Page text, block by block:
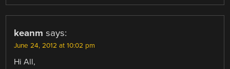
keanm says:
June 24, 2012 at 10:02 pm
Hi All,